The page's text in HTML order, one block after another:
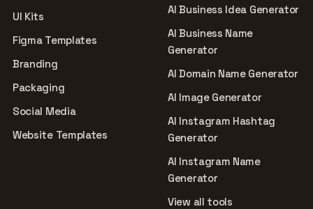
UI Kits
Figma Templates
Branding
Packaging
Social Media
Website Templates
AI Business Idea Generator
AI Business Name
Generator
AI Domain Name Generator
AI Image Generator
AI Instagram Hashtag
Generator
AI Instagram Name
Generator
View all tools